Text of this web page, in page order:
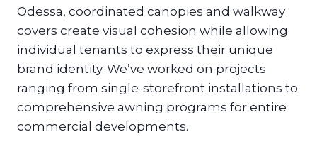
Odessa, coordinated canopies and walkway
covers create visual cohesion while allowing
individual tenants to express their unique
brand identity. We’ve worked on projects
ranging from single-storefront installations to
comprehensive awning programs for entire
commercial developments.